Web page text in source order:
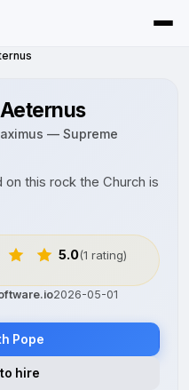
— Supreme
this rock the Church is
5.0(1 rating)
2026-05-01
Pope
hire